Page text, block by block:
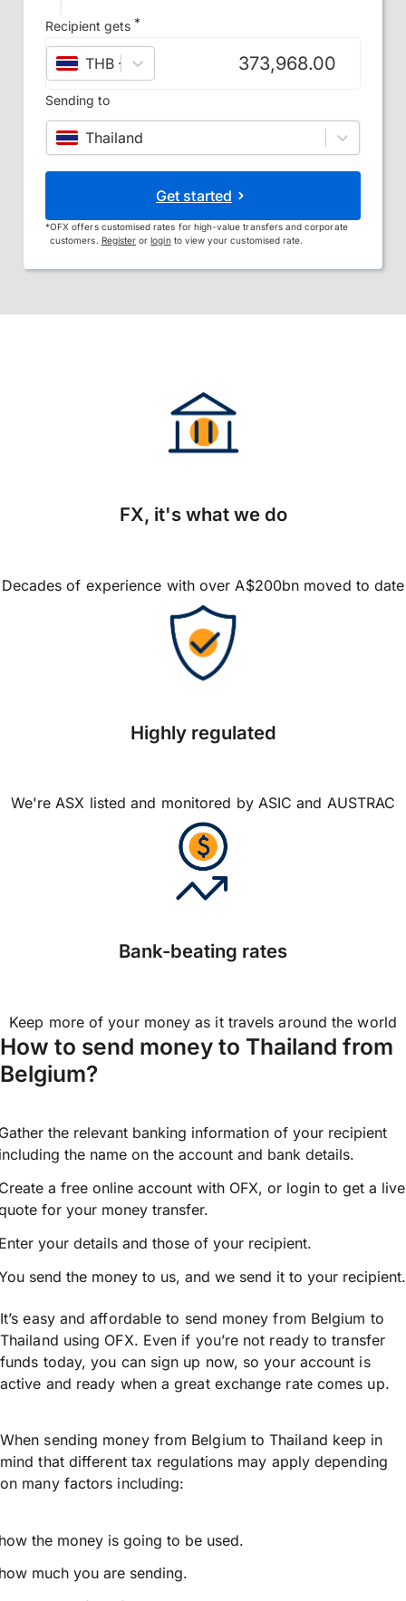
Recipient gets *
THB – Thai baht
Sending to
Thailand
Get started
*OFX offers customised rates for high-value transfers and corporate
customers. Register orloginto view your customised rate.
FX, it's what we do
Decades of experience with over A$200bn moved to date
Highly regulated
We're ASX listed and monitored by ASIC and AUSTRAC
Bank-beating rates
Keep more of your money as it travels around the world
How to send money to Thailand from
Belgium?
the relevant banking information of your recipient
the name on the account and bank details.
a free online account with OFX, or login to get a live
for your money transfer.
your details and those of your recipient.
send the money to us, and we send it to your recipient.
It’s easy and affordable to send money from Belgium to
Thailand using OFX. Even if you’re not ready to transfer
funds today, you can sign up now, so your account is
active and ready when a great exchange rate comes up.
When sending money from Belgium to Thailand keep in
mind that different tax regulations may apply depending
on many factors including:
the money is going to be used.
much you are sending.